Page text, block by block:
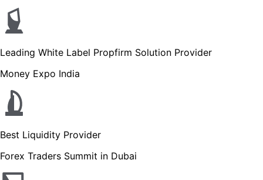
Leading White Label Propfirm Solution Provider
Money Expo India
Best Liquidity Provider
Forex Traders Summit in Dubai